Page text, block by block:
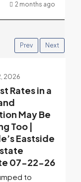
2 months ago
Prev Next
2026
Distortion
— Sitting on
of
Favored
|
Eastside
07-15-26